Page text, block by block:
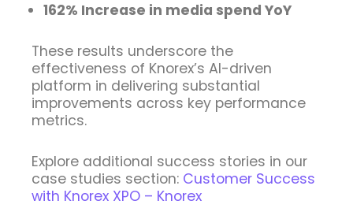
162% Increase in media spend YoY
These results underscore the
effectiveness of Knorex’s AI-driven
platform in delivering substantial
improvements across key performance
metrics.
Explore additional success stories in our
case studies section: Customer Success
with Knorex XPO – Knorex